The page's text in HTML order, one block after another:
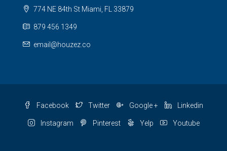
774 NE 84th St Miami, FL 33879
879 456 1349
email@houzez.co
Facebook Twitter Google + Linkedin
Instagram Pinterest Yelp Youtube